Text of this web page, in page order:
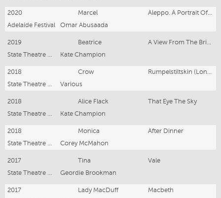
2020 Marcel
Adelaide Festival
Omar Abusaada
2019 Beatrice
Kate Champion
2018 Crow
Various
2018 Alice Flack
That Eye The Sky
Kate Champion
2018 Monica
After Dinner
Corey McMahon
2017 Tina
Vale
Geordie Brookman
2017 Lady MacDuff
Macbeth